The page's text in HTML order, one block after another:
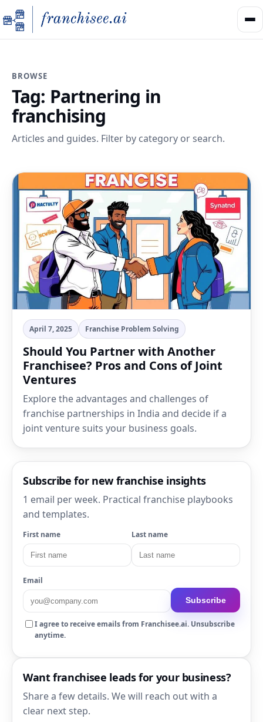
BROWSE
Tag: Partnering in
franchising
Articles and guides. Filter by category or search.
Subscribe for new franchise insights
1 email per week. Practical franchise playbooks
and templates.
First name Last name
Email
Subscribe
I agree to receive emails from Franchisee.ai. Unsubscribe
anytime.
April 7, 2025 Franchise Problem Solving
Should You Partner with Another
Franchisee? Pros and Cons of Joint
Ventures
Explore the advantages and challenges of
franchise partnerships in India and decide if a
joint venture suits your business goals.
Want franchisee leads for your business?
Share a few details. We will reach out with a
clear next step.